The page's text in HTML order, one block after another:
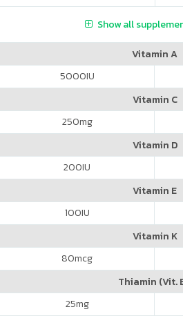
Show all
Vitamin A
5000IU
Vitamin C
250mg
Vitamin D
200IU
Vitamin E
100IU
Vitamin K
80mcg
Thiamin (Vit.
25mg